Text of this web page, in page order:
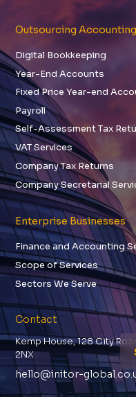
Outsourcing Accounting
Digital Bookkeeping
Year-End Accounts
Fixed Price Year-end
Payroll
Self-Assessment Tax
VAT Services
Company Tax Returns
Company Secretarial
Enterprise Businesses
Finance and Accounting
Scope of Services
Sectors We Serve
Contact
Kemp House, 128 City
2NX
hello@initor-